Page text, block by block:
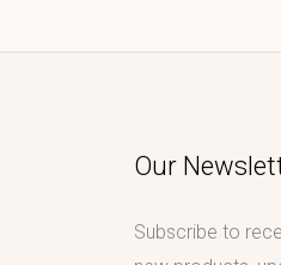
Our
Subscribe to